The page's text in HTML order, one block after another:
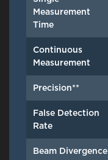
Measurement
Time
Continuous
Measurement
Precision**
False Detection
Rate
Beam Divergence